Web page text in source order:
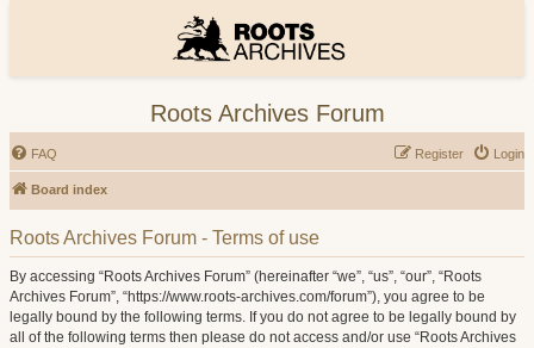
Roots Archives Forum
FAQ Login
Register
Board index
Roots Archives Forum - Terms of use
By accessing “Roots Archives Forum” (hereinafter “we”, “us”, “our”, “Roots
Archives Forum”, “https://www.roots-archives.com/forum”), you agree to be
legally bound by the following terms. If you do not agree to be legally bound by
all of the following terms then please do not access and/or use “Roots Archives